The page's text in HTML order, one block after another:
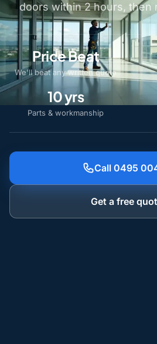
doors within 2 hours, then
Price Beat
We'll beat any written quote
10 yrs
Parts & workmanship
Call 0495
Get a free